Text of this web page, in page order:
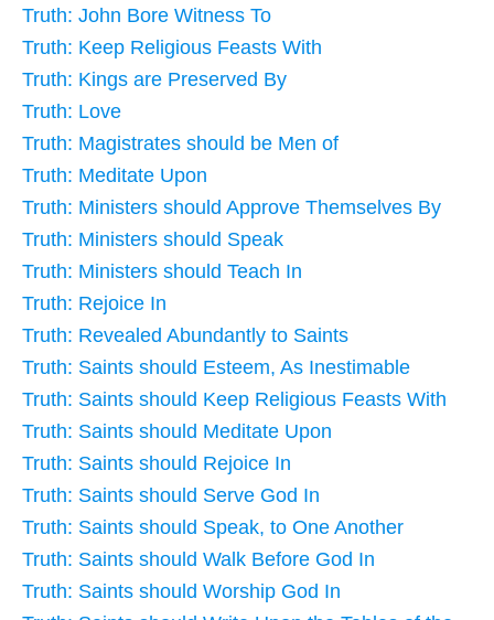
Truth: John Bore Witness To
Truth: Keep Religious Feasts With
Truth: Kings are Preserved By
Truth: Love
Truth: Magistrates should be Men of
Truth: Meditate Upon
Truth: Ministers should Approve Themselves By
Truth: Ministers should Speak
Truth: Ministers should Teach In
Truth: Rejoice In
Truth: Revealed Abundantly to Saints
Truth: Saints should Esteem, As Inestimable
Truth: Saints should Keep Religious Feasts With
Truth: Saints should Meditate Upon
Truth: Saints should Rejoice In
Truth: Saints should Serve God In
Truth: Saints should Speak, to One Another
Truth: Saints should Walk Before God In
Truth: Saints should Worship God In